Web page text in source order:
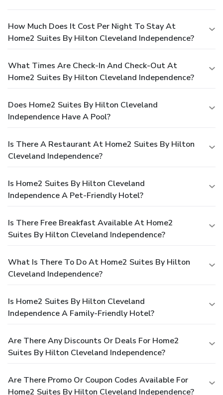
How Much Does It Cost Per Night To Stay At
Home2 Suites By Hilton Cleveland Independence?
What Times Are Check-In And Check-Out At
Home2 Suites By Hilton Cleveland Independence?
Does Home2 Suites By Hilton Cleveland
Independence Have A Pool?
Is There A Restaurant At Home2 Suites By Hilton
Cleveland Independence?
Is Home2 Suites By Hilton Cleveland
Independence A Pet-Friendly Hotel?
Is There Free Breakfast Available At Home2
Suites By Hilton Cleveland Independence?
What Is There To Do At Home2 Suites By Hilton
Cleveland Independence?
Is Home2 Suites By Hilton Cleveland
Independence A Family-Friendly Hotel?
Are There Any Discounts Or Deals For Home2
Suites By Hilton Cleveland Independence?
Are There Promo Or Coupon Codes Available For
Home2 Suites By Hilton Cleveland Independence?